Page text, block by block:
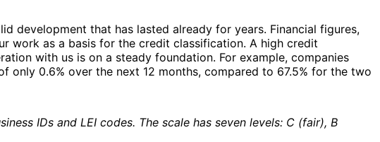
development that has lasted already for years. Financial figures,
work as a basis for the credit classification. A high credit
with us is on a steady foundation. For example, companies
only 0.6% over the next 12 months, compared to 67.5% for the two
IDs and LEI codes. The scale has seven levels: C (fair), B